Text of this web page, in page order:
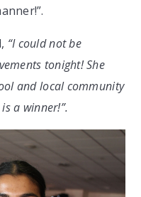
“I could not be
tonight! She
and local community
a winner!”.